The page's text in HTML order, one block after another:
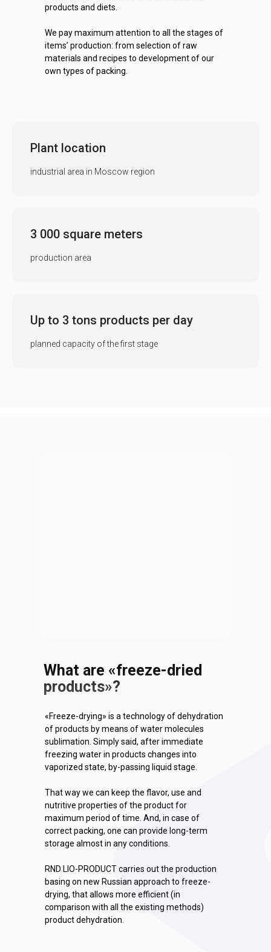
products and diets.
We pay maximum attention to all the stages of
items’ production: from selection of raw
materials and recipes to development of our
own types of packing.
Plant location
industrial area in Moscow region
3 000 square meters
production area
Up to 3 tons products per day
planned capacity of the first stage
What are «freeze-dried
products»?
«Freeze-drying» is a technology of dehydration
of products by means of water molecules
sublimation. Simply said, after immediate
freezing water in products changes into
vaporized state, by-passing liquid stage.
That way we can keep the flavor, use and
nutritive properties of the product for
maximum period of time. And, in case of
correct packing, one can provide long-term
storage almost in any conditions.
RND LIO-PRODUCT carries out the production
basing on new Russian approach to freeze-
drying, that allows more efficient (in
comparison with all the existing methods)
product dehydration.